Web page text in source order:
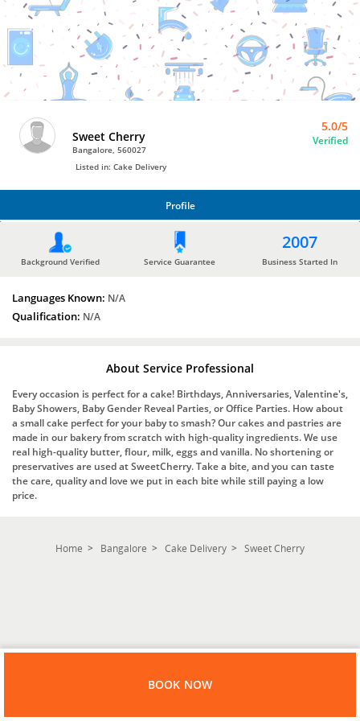
Bro4u
Trusted
Home
Services
Sweet Cherry
Bangalore, 560027
5.0/5
Verified
Listed in: Cake Delivery
Profile
Background Verified Service Guarantee
2007
Business Started In
Languages Known: N/A
Qualification: N/A
About Service Professional
Every occasion is perfect for a cake! Birthdays, Anniversaries, Valentine's,
Baby Showers, Baby Gender Reveal Parties, or Office Parties. How about
a small cake perfect for your baby to smash? Our cakes and pastries are
made in our bakery from scratch with high-quality ingredients. We use
real high-quality butter, flour, milk, eggs and vanilla. No shortening or
preservatives are used at SweetCherry. Take a bite, and you can taste
the care, quality and love we put in each bite while still paying a low
price.
Home Bangalore Cake Delivery Sweet Cherry
BOOK NOW